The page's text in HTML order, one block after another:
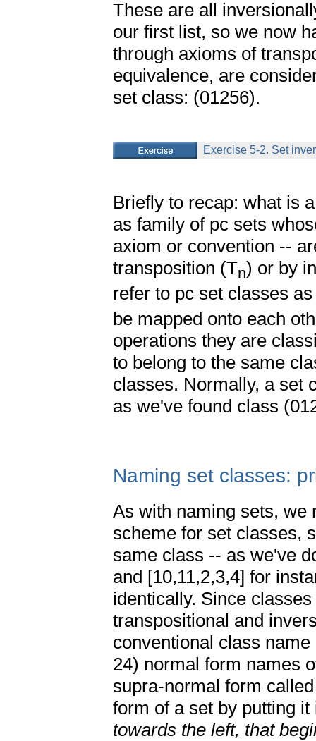
These are all
our first list, so we now
through axioms of
equivalence, are
set class: (01256).
Exercise 5-2. Set
Briefly to recap: what is
as family of pc sets
axiom or convention --
transposition (Tn) or by
refer to pc set classes
be mapped onto each
operations they are
to belong to the same
classes. Normally, a set
as we've found class
Naming set classes:
As with naming sets, we
scheme for set classes,
same class -- as we've
and [10,11,2,3,4] for
identically. Since
transpositional and
conventional class
24) normal form names
supra-normal form
form of a set by putting
towards the left, that